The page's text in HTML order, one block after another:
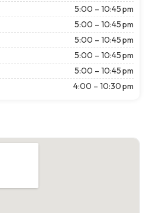
5:00 – 10:45 pm
5:00 – 10:45 pm
5:00 – 10:45 pm
5:00 – 10:45 pm
5:00 – 10:45 pm
4:00 – 10:30 pm